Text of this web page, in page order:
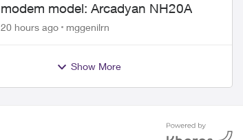
modem model: Arcadyan NH20A
20 hours ago mggenilrn
Show More